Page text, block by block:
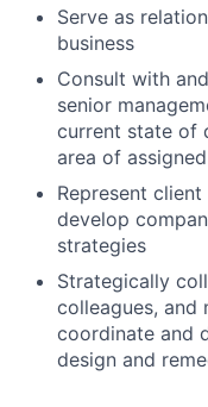
Serve as
business
Consult with
senior
current state of
area of
Represent
develop
strategies
Strategically
colleagues, and
coordinate and
design and